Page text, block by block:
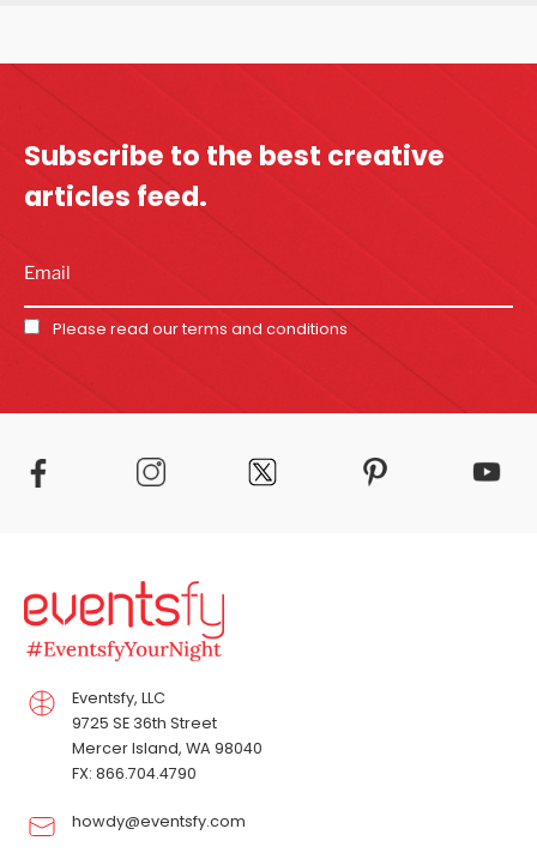
Subscribe to the best creative
articles feed.
Please read ourterms and conditions
Eventsfy, LLC
9725 SE 36th Street
Mercer Island, WA 98040
FX: 866.704.4790
howdy@eventsfy.com